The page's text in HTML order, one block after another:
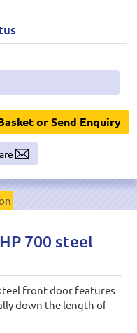
or Send Enquiry
700 steel
front door features
down the length of